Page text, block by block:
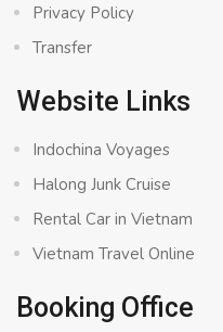
Privacy Policy
Transfer
Website Links
Indochina Voyages
Halong Junk Cruise
Rental Car in Vietnam
Vietnam Travel Online
Booking Office